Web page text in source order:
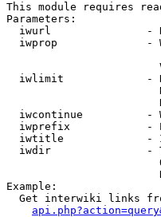
This module requires
Parameters:
iwurl               -
iwprop              -
iwlimit             -
iwcontinue          -
iwprefix            -
iwtitle             -
iwdir               -
Example:
Get interwiki links